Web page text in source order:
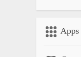
Apps